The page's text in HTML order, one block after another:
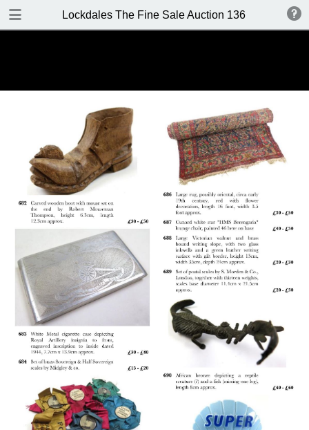
Lockdales The Fine Sale Auction 136 8-9 June
DOWNLOAD
Important Information
Contacts
Location / Viewing
Bidders Terms - Returns Policy
Bidders Terms Continued:
Wednesday 8th June Auction Day